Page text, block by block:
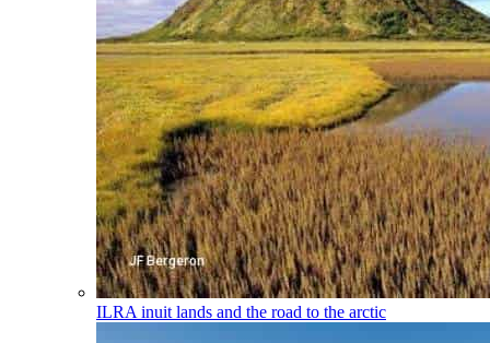
ILRA inuit lands and the road to the arctic